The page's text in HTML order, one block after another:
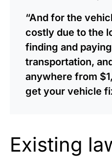
“And for the
costly due to the
finding and
transportation,
anywhere from
get your vehicle
Existing